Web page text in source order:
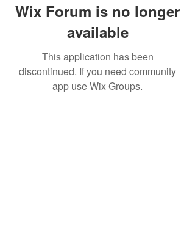
Wix Forum is no longer
available
This application has been
discontinued. If you need community
app use Wix Groups.